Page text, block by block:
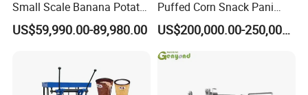
Small Scale Banana Potato
Flakes Chips Making
Machine Processing Plant
US$59,990.00-89,980.00
Puffed Corn Snack Pani
Puri Food Production Line
Snack Extruder Machine
with PLC Mobile APP for
Remote Monitoring Jinan
US$200,000.00-250,000.00